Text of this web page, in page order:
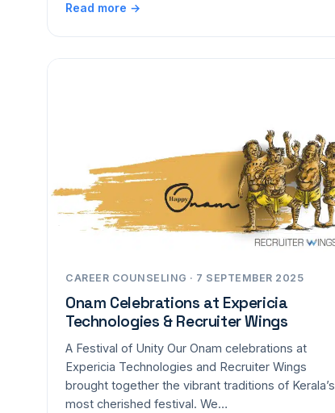
Read more →
CAREER COUNSELING · 7 SEPTEMBER 2025
Onam Celebrations at Expericia
Technologies & Recruiter Wings
A Festival of Unity Our Onam celebrations at
Expericia Technologies and Recruiter Wings
brought together the vibrant traditions of Kerala’s
most cherished festival. We…